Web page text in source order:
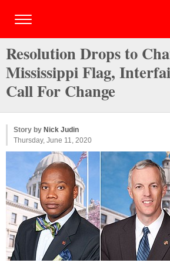
Resolution Drops to
Mississippi Flag,
Call For Change
Story by Nick Judin
Thursday, June 11, 2020